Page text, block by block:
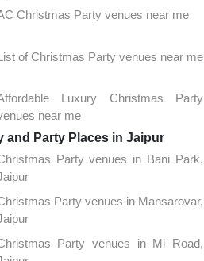
Christmas Party venues near me
of Christmas Party venues near me
Luxury Christmas Party
near me
and Party Places in Jaipur
Party venues in Bani Park,
Party venues in Mansarovar,
Party venues in Mi Road,